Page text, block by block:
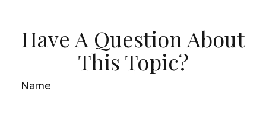
Have A Question About
This Topic?
Name